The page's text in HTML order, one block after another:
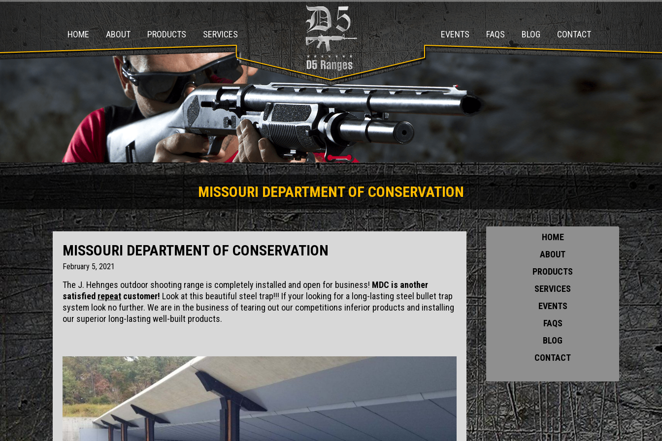
HOME ABOUT PRODUCTS SERVICES EVENTS FAQS BLOG CONTACT
MISSOURI DEPARTMENT OF CONSERVATION
MISSOURI DEPARTMENT OF CONSERVATION
February 5, 2021
The J. Hehnges outdoor shooting range is completely installed and open for business! MDC is another
satisfied repeat customer! Look at this beautiful steel trap!!! If your looking for a long-lasting steel bullet trap
system look no further. We are in the business of tearing out our competitions inferior products and installing
our superior long-lasting well-built products.
HOME
ABOUT
PRODUCTS
SERVICES
EVENTS
FAQS
BLOG
CONTACT